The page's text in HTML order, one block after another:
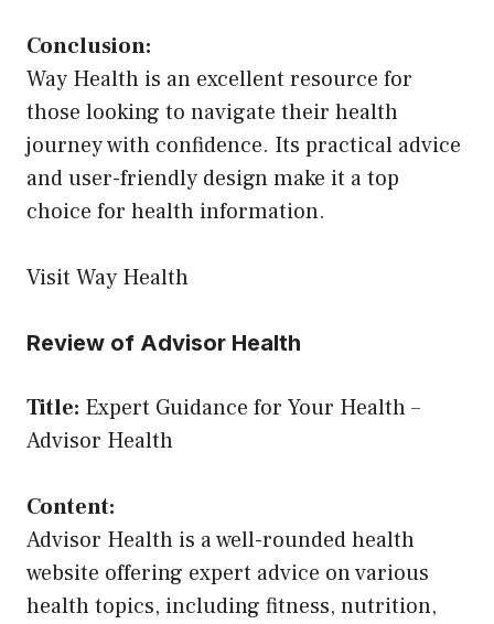
Conclusion:
Way Health is an excellent resource for
those looking to navigate their health
journey with confidence. Its practical advice
and user-friendly design make it a top
choice for health information.
Visit Way Health
Review of Advisor Health
Title: Expert Guidance for Your Health –
Advisor Health
Content:
Advisor Health is a well-rounded health
website offering expert advice on various
health topics, including fitness, nutrition,